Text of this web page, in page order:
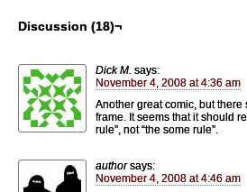
Discussion (18)¬
Dick M. says:
November 4, 2008 at 4:36 am
Another great comic, but there
frame. It seems that it should
rule”, not “the some rule”.
author says:
November 4, 2008 at 4:46 am